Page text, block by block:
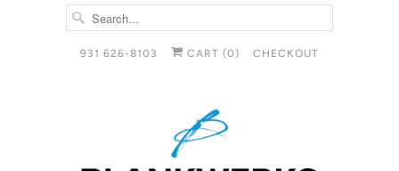
931 626-8103 CART (0 ) CHECKOUT